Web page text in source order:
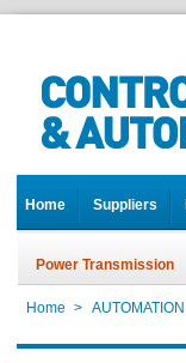
Home Suppliers
Power Transmission
Home > AUTOMATION